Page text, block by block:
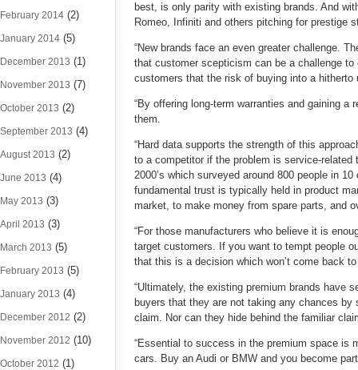
February 2014 (2)
January 2014 (5)
December 2013 (1)
November 2013 (7)
October 2013 (2)
September 2013 (4)
August 2013 (2)
June 2013 (4)
May 2013 (3)
April 2013 (3)
March 2013 (5)
February 2013 (5)
January 2013 (4)
December 2012 (2)
November 2012 (10)
October 2012 (1)
best, is only parity with existing brands. And
Romeo, Infiniti and others pitching for prestige
“New brands face an even greater challenge.
that customer scepticism can be a challenge
customers that the risk of buying into a
“By offering long-term warranties and gaining
them.
“Hard data supports the strength of this
to a competitor if the problem is service-
2000’s which surveyed around 800 people in
fundamental trust is typically held in product
market, to make money from spare parts, and
“For those manufacturers who believe it is
target customers. If you want to tempt people
that this is a decision which won’t come back
“Ultimately, the existing premium brands have
buyers that they are not taking any chances by
claim. Nor can they hide behind the familiar
“Essential to success in the premium space is
cars. Buy an Audi or BMW and you become